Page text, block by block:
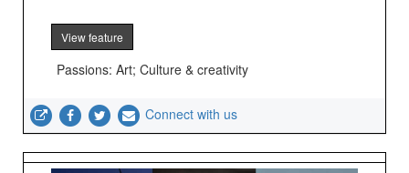
View feature
Passions: Art; Culture & creativity
Connect with us